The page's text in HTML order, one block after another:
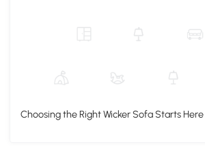
Choosing the Right Wicker Sofa Starts Here